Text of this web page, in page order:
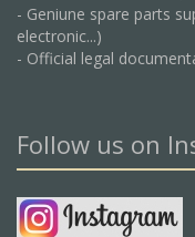
- Geniune spare parts
electronic...)
- Official legal
Follow us on